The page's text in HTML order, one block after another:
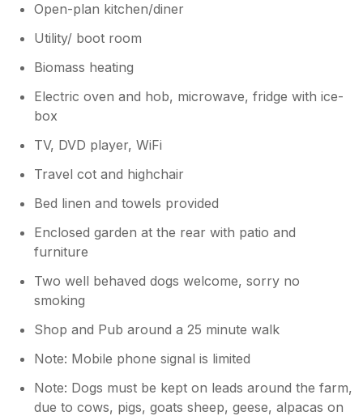
Open-plan kitchen/diner
Utility/ boot room
Biomass heating
Electric oven and hob, microwave, fridge with ice-
box
TV, DVD player, WiFi
Travel cot and highchair
Bed linen and towels provided
Enclosed garden at the rear with patio and
furniture
Two well behaved dogs welcome, sorry no
smoking
Shop and Pub around a 25 minute walk
Note: Mobile phone signal is limited
Note: Dogs must be kept on leads around the farm,
due to cows, pigs, goats sheep, geese, alpacas on